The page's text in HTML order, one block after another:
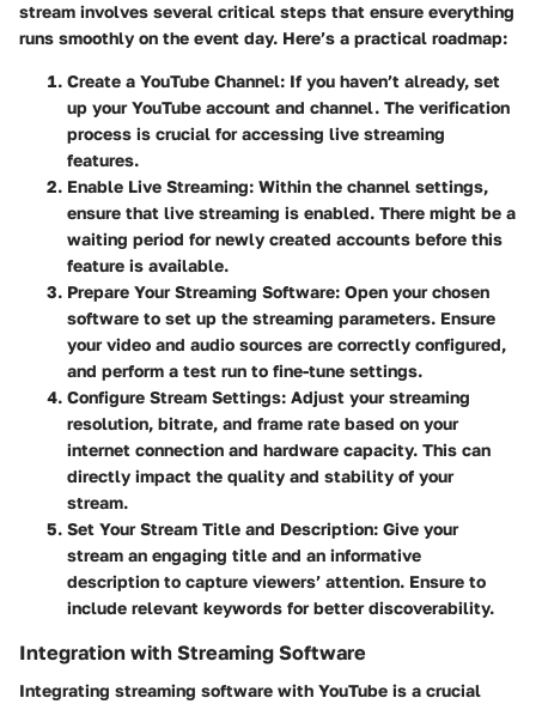
stream involves several critical steps that ensure everything
runs smoothly on the event day. Here’s a practical roadmap:
Create a YouTube Channel: If you haven’t already, set
up your YouTube account and channel. The verification
process is crucial for accessing live streaming
features.
Enable Live Streaming: Within the channel settings,
ensure that live streaming is enabled. There might be a
waiting period for newly created accounts before this
feature is available.
Prepare Your Streaming Software: Open your chosen
software to set up the streaming parameters. Ensure
your video and audio sources are correctly configured,
and perform a test run to fine-tune settings.
Configure Stream Settings: Adjust your streaming
resolution, bitrate, and frame rate based on your
internet connection and hardware capacity. This can
directly impact the quality and stability of your
stream.
Set Your Stream Title and Description: Give your
stream an engaging title and an informative
description to capture viewers’ attention. Ensure to
include relevant keywords for better discoverability.
Integration with Streaming Software
Integrating streaming software with YouTube is a crucial